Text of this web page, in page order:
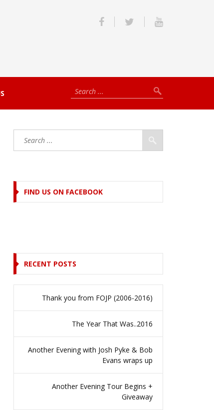
FIND US ON FACEBOOK
RECENT POSTS
Thank you from FOJP (2006-2016)
The Year That Was..2016
Another Evening with Josh Pyke & Bob
Evans wraps up
Another Evening Tour Begins +
Giveaway